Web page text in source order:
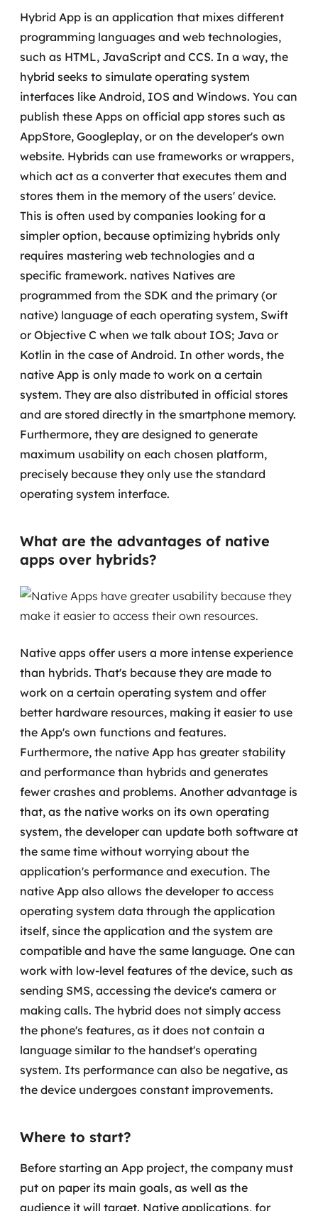
Desenvolvimento web e mobile
Modernização tecnológica
Arquitetura de soluções
Migração para Cloud
Transformação digital
UX / UI design
Sustentar operações com eficiência
Sustentação de aplicações
SRE / DevOps
Monitoramento 24x7
Suporte a banco de dados
FinOps
Billing Cloud
Gestão de infraestrutura
Escalar com segurança
DevSecOps
MSS
Consultoria de segurança
Simulação de Phishing
Segurança de aplicações e Cloud
Hybrid App is an application that mixes different
programming languages and web technologies,
such as HTML, JavaScript and CCS. In a way, the
hybrid seeks to simulate operating system
interfaces like Android, IOS and Windows. You can
publish these Apps on official app stores such as
AppStore, Googleplay, or on the developer's own
website. Hybrids can use frameworks or wrappers,
which act as a converter that executes them and
stores them in the memory of the users' device.
This is often used by companies looking for a
simpler option, because optimizing hybrids only
requires mastering web technologies and a
specific framework. natives Natives are
programmed from the SDK and the primary (or
native) language of each operating system, Swift
or Objective C when we talk about IOS; Java or
Kotlin in the case of Android. In other words, the
native App is only made to work on a certain
system. They are also distributed in official stores
and are stored directly in the smartphone memory.
Furthermore, they are designed to generate
maximum usability on each chosen platform,
precisely because they only use the standard
operating system interface.
What are the advantages of native
apps over hybrids?
Native apps offer users a more intense experience
than hybrids. That's because they are made to
work on a certain operating system and offer
better hardware resources, making it easier to use
the App's own functions and features.
Furthermore, the native App has greater stability
and performance than hybrids and generates
fewer crashes and problems. Another advantage is
that, as the native works on its own operating
system, the developer can update both software at
the same time without worrying about the
application's performance and execution. The
native App also allows the developer to access
operating system data through the application
itself, since the application and the system are
compatible and have the same language. One can
work with low-level features of the device, such as
sending SMS, accessing the device's camera or
making calls. The hybrid does not simply access
the phone's features, as it does not contain a
language similar to the handset's operating
system. Its performance can also be negative, as
the device undergoes constant improvements.
Where to start?
Before starting an App project, the company must
put on paper its main goals, as well as the
audience it will target. Native applications, for